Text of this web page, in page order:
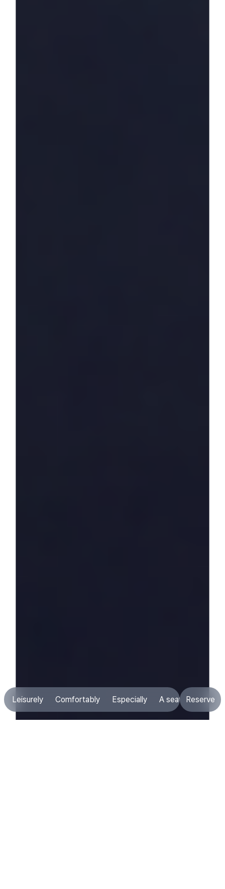
Leisurely Comfortably Especially A seat that suits
Reserve